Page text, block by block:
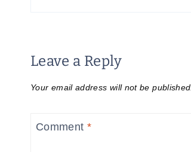
Leave a Reply
Your email address will not be published.
Comment *